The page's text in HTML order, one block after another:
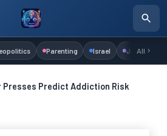
Parenting Israel Judaism
All
Presses Predict Addiction Risk